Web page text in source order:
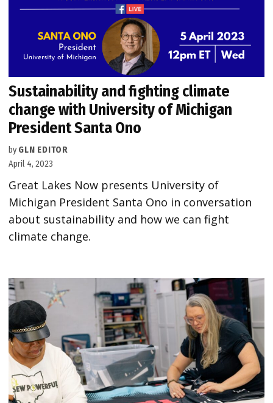
Sustainability and fighting climate
change with University of Michigan
President Santa Ono
by GLN EDITOR
April 4, 2023
Great Lakes Now presents University of
Michigan President Santa Ono in conversation
about sustainability and how we can fight
climate change.